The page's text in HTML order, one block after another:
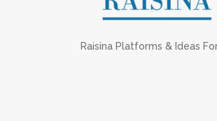
Raisina Platforms & Ideas